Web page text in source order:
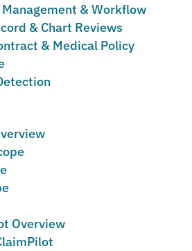
& Workflow
& Chart Reviews
& Medical Policy
Overview